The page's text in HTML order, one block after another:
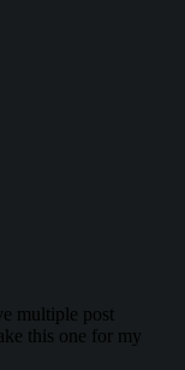
multiple post
this one for my